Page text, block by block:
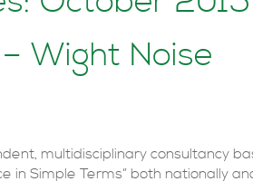
Wight Noise
multidisciplinary consultancy
in Simple Terms” both nationally